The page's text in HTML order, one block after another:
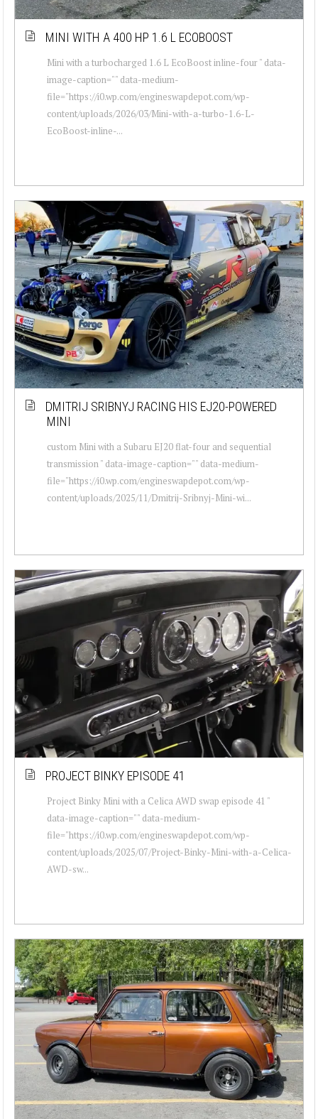
MINI WITH A 400 HP 1.6 L ECOBOOST
Mini with a turbocharged 1.6 L EcoBoost inline-four " data-
image-caption="" data-medium-
file="https://i0.wp.com/engineswapdepot.com/wp-
content/uploads/2026/03/Mini-with-a-turbo-1.6-L-
EcoBoost-inline-...
DMITRIJ SRIBNYJ RACING HIS EJ20-POWERED
MINI
custom Mini with a Subaru EJ20 flat-four and sequential
transmission " data-image-caption="" data-medium-
file="https://i0.wp.com/engineswapdepot.com/wp-
content/uploads/2025/11/Dmitrij-Sribnyj-Mini-wi...
PROJECT BINKY EPISODE 41
Project Binky Mini with a Celica AWD swap episode 41 "
data-image-caption="" data-medium-
file="https://i0.wp.com/engineswapdepot.com/wp-
content/uploads/2025/07/Project-Binky-Mini-with-a-Celica-
AWD-sw...